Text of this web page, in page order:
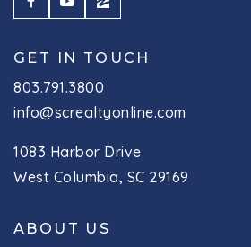
GET IN TOUCH
803.791.3800
info@screaltyonline.com
1083 Harbor Drive
West Columbia, SC 29169
ABOUT US